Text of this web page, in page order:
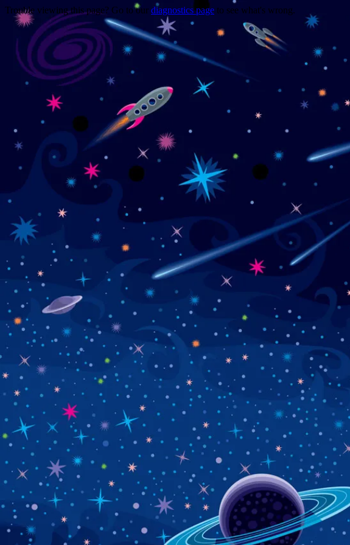
Trouble viewing this page? Go to our diagnostics page to see what's wrong.